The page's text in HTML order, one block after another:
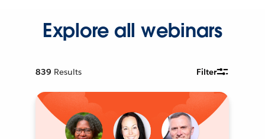
Explore all webinars
839 Results Filter